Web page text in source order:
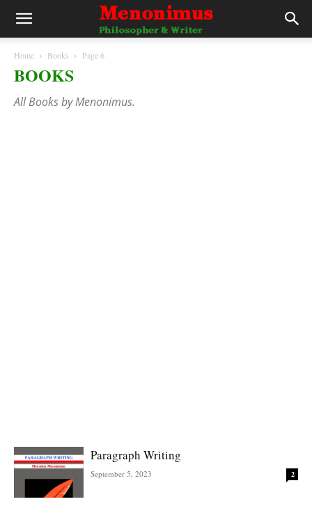
Home Books Page 6
BOOKS
All Books by Menonimus.
Paragraph Writing
September 5, 2023 2